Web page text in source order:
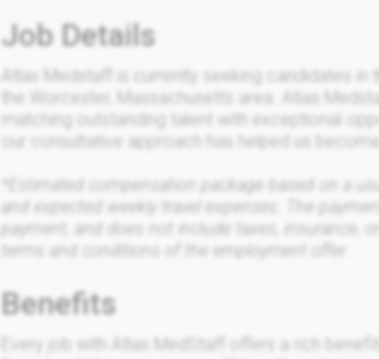
Job Details
Atlas Medstaff is currently seeking candidates
the Worcester, Massachusetts area. Atlas
matching outstanding talent with exceptional
our consultative approach has helped us
*Estimated compensation package based on a
and expected weekly travel expenses. The
payment, and does not include taxes, insurance,
terms and conditions of the employment offer.
Benefits
Every job with Atlas MedStaff offers a rich